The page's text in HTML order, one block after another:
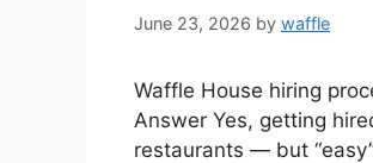
June 23, 2026 by waffle
Waffle House hiring
Answer Yes, getting
restaurants — but